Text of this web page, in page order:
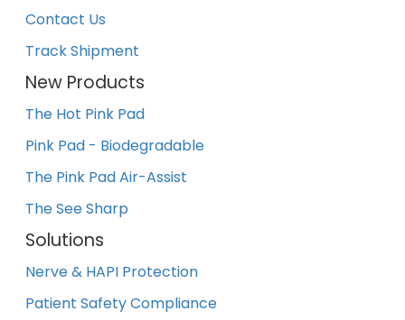
Contact Us
Track Shipment
New Products
The Hot Pink Pad
Pink Pad - Biodegradable
The Pink Pad Air-Assist
The See Sharp
Solutions
Nerve & HAPI Protection
Patient Safety Compliance